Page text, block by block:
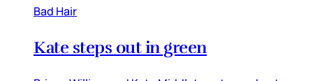
Bad Hair
Kate steps out in green